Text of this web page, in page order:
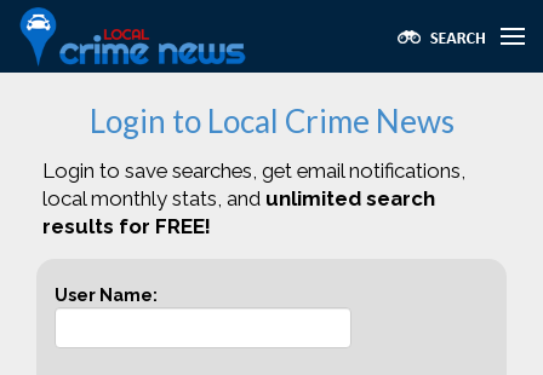
Login to Local Crime News
Login to save searches, get email notifications,
local monthly stats, and unlimited search
results for FREE!
User Name: